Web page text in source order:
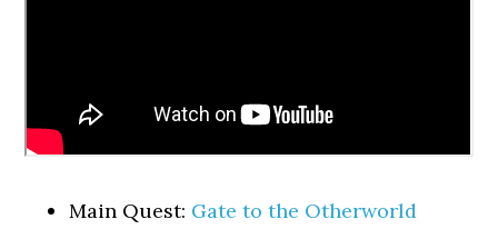
Main Quest: Gate to the Otherworld